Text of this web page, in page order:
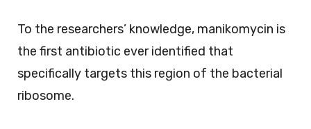
To the researchers’ knowledge, manikomycin is
the first antibiotic ever identified that
specifically targets this region of the bacterial
ribosome.